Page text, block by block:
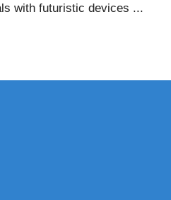
with futuristic devices ...